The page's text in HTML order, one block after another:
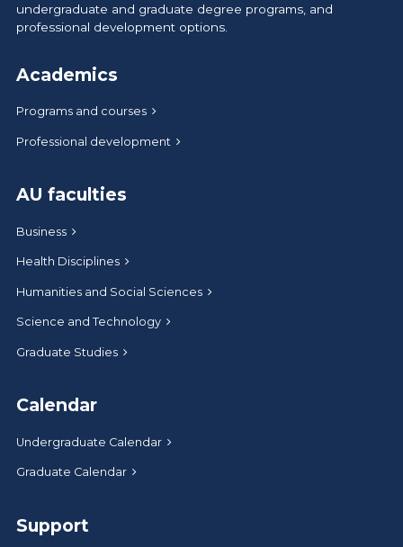
undergraduate and graduate degree programs, and
professional development options.
Academics
Programs and courses
Professional development
AU faculties
Business
Health Disciplines
Humanities and Social Sciences
Science and Technology
Graduate Studies
Calendar
Undergraduate Calendar
Graduate Calendar
Support